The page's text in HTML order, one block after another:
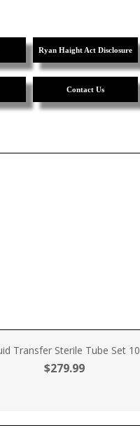
Ryan Haight Act Disclosure
Contact Us
Transfer Sterile Tube Set 10
$279.99